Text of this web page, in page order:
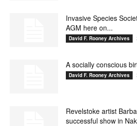
Invasive Species
AGM here on...
David F. Rooney Archives
A socially conscious
David F. Rooney Archives
Revelstoke artist
successful show in